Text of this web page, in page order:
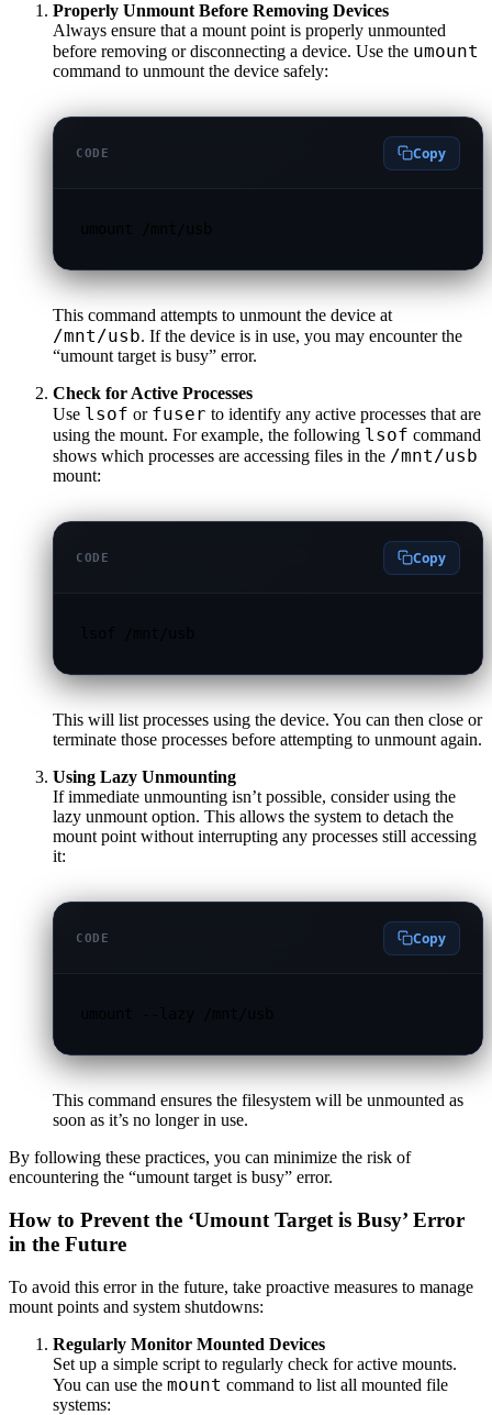
Properly Unmount Before Removing Devices
Always ensure that a mount point is properly unmounted
before removing or disconnecting a device. Use the umount
command to unmount the device safely:
CODE Copy
This command attempts to unmount the device at
/mnt/usb. If the device is in use, you may encounter the
“umount target is busy” error.
Check for Active Processes
Use lsof or fuser to identify any active processes that are
using the mount. For example, the following lsof command
shows which processes are accessing files in the /mnt/usb
mount:
CODE Copy
This will list processes using the device. You can then close or
terminate those processes before attempting to unmount again.
Using Lazy Unmounting
If immediate unmounting isn’t possible, consider using the
lazy unmount option. This allows the system to detach the
mount point without interrupting any processes still accessing
it:
CODE Copy
This command ensures the filesystem will be unmounted as
soon as it’s no longer in use.
By following these practices, you can minimize the risk of
encountering the “umount target is busy” error.
How to Prevent the ‘Umount Target is Busy’ Error
in the Future
To avoid this error in the future, take proactive measures to manage
mount points and system shutdowns:
Regularly Monitor Mounted Devices
Set up a simple script to regularly check for active mounts.
You can use the mount command to list all mounted file
systems: